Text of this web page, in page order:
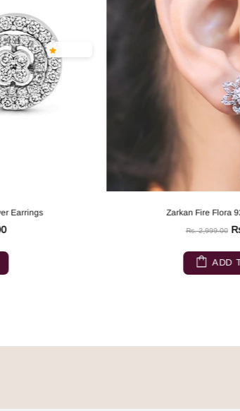
Zarkan Fire Flora 925 Silver Earrings
Rs. 1,378.00
ADD TO CART